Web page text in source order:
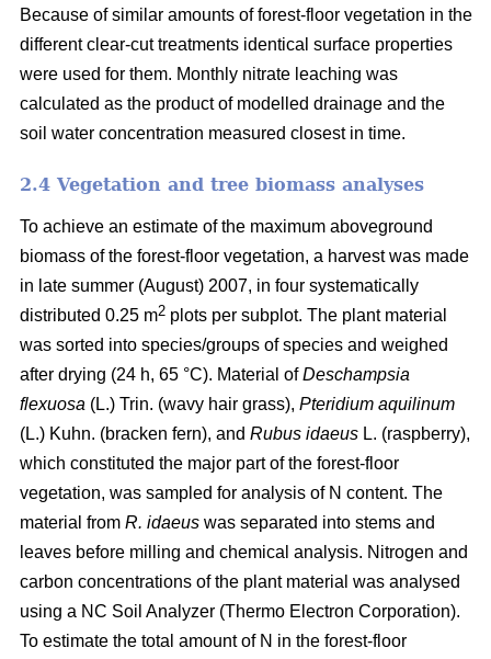
Because of similar amounts of forest-floor vegetation in the
different clear-cut treatments identical surface properties
were used for them. Monthly nitrate leaching was
calculated as the product of modelled drainage and the
soil water concentration measured closest in time.
2.4 Vegetation and tree biomass analyses
To achieve an estimate of the maximum aboveground
biomass of the forest-floor vegetation, a harvest was made
in late summer (August) 2007, in four systematically
distributed 0.25 m2 plots per subplot. The plant material
was sorted into species/groups of species and weighed
after drying (24 h, 65 °C). Material ofDeschampsia
flexuosa (L.) Trin. (wavy hair grass), Pteridium aquilinum
(L.) Kuhn. (bracken fern), and Rubus idaeus L. (raspberry),
which constituted the major part of the forest-floor
vegetation, was sampled for analysis of N content. The
material from R. idaeus was separated into stems and
leaves before milling and chemical analysis. Nitrogen and
carbon concentrations of the plant material was analysed
using a NC Soil Analyzer (Thermo Electron Corporation).
To estimate the total amount of N in the forest-floor